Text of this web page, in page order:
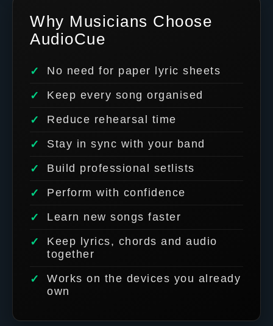
Why Musicians Choose
AudioCue
No need for paper lyric sheets
Keep every song organised
Reduce rehearsal time
Stay in sync with your band
Build professional setlists
Perform with confidence
Learn new songs faster
Keep lyrics, chords and audio
together
Works on the devices you already
own